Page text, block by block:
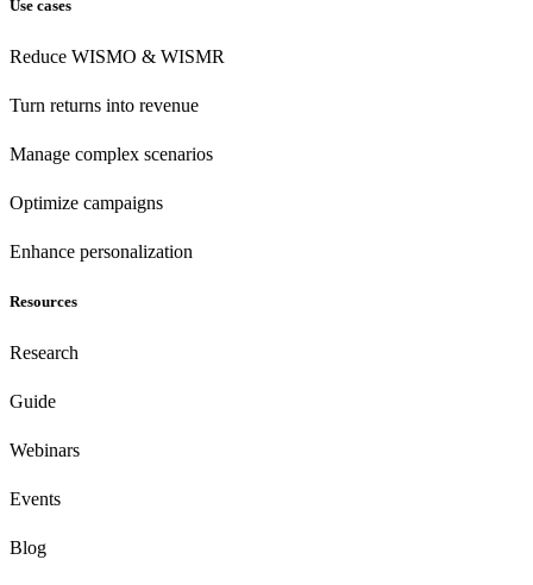
Use cases
Reduce WISMO & WISMR
Turn returns into revenue
Manage complex scenarios
Optimize campaigns
Enhance personalization
Resources
Research
Guide
Webinars
Events
Blog